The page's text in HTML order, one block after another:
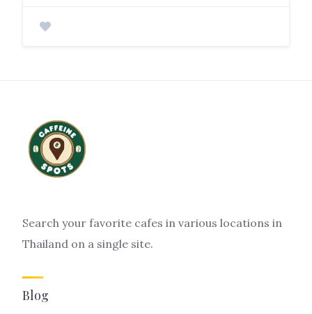
Search your favorite cafes in various locations in
Thailand on a single site.
Blog